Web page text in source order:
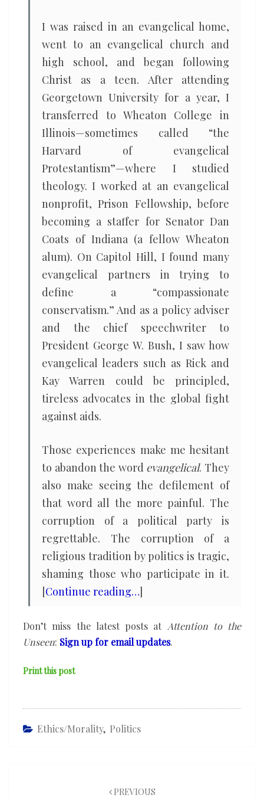
I was raised in an evangelical home,
went to an evangelical church and
high school, and began following
Christ as a teen. After attending
Georgetown University for a year, I
transferred to Wheaton College in
Illinois—sometimes called “the
Harvard of evangelical
Protestantism”—where I studied
theology. I worked at an evangelical
nonprofit, Prison Fellowship, before
becoming a staffer for Senator Dan
Coats of Indiana (a fellow Wheaton
alum). On Capitol Hill, I found many
evangelical partners in trying to
define a “compassionate
conservatism.” And as a policy adviser
and the chief speechwriter to
President George W. Bush, I saw how
evangelical leaders such as Rick and
Kay Warren could be principled,
tireless advocates in the global fight
against aids.
Those experiences make me hesitant
to abandon the word evangelical. They
also make seeing the defilement of
that word all the more painful. The
corruption of a political party is
regrettable. The corruption of a
religious tradition by politics is tragic,
shaming those who participate in it.
[Continue reading…]
Don’t miss the latest posts at Attention to the
Unseen: Sign up for email updates.
Print this post
Ethics/Morality, Politics
PREVIOUS